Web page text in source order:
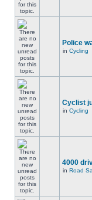
Police
in Cycling
Cyclist
in Cycling
4000
in Road